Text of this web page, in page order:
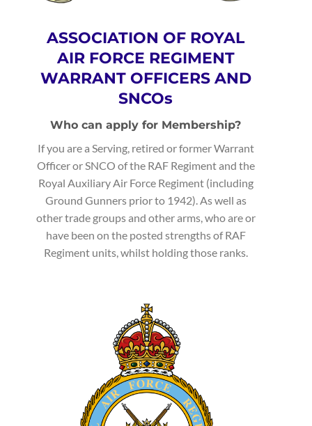
ASSOCIATION OF ROYAL
AIR FORCE REGIMENT
WARRANT OFFICERS AND
SNCOs
Who can apply for Membership?
If you are a Serving, retired or former Warrant
Officer or SNCO of the RAF Regiment and the
Royal Auxiliary Air Force Regiment (including
Ground Gunners prior to 1942). As well as
other trade groups and other arms, who are or
have been on the posted strengths of RAF
Regiment units, whilst holding those ranks.